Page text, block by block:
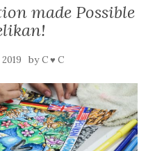
made Possible
byC ♥ C